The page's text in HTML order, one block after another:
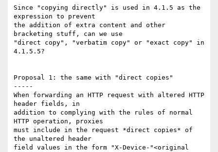
Since "copying directly" is used in 4.1.5 as the
expression to prevent
the addition of extra content and other
bracketing stuff, can we use
"direct copy", "verbatim copy" or "exact copy" in
4.1.5.5?
Proposal 1: the same with "direct copies"
-----
When forwarding an HTTP request with altered HTTP
header fields, in
addition to complying with the rules of normal
HTTP operation, proxies
must include in the request *direct copies* of
the unaltered header
field values in the form "X-Device-"<original